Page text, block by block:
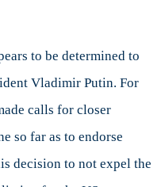
to be determined to
Vladimir Putin. For
calls for closer
so far as to endorse
decision to not expel the